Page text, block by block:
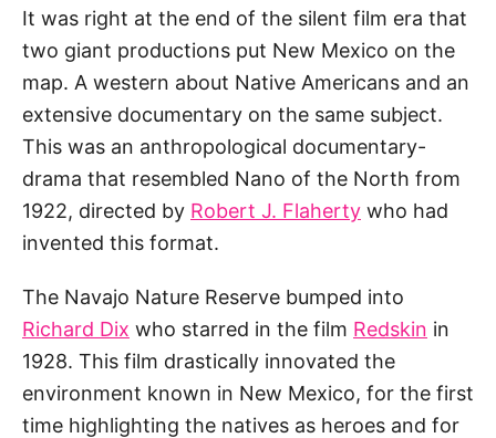
It was right at the end of the silent film era that
two giant productions put New Mexico on the
map. A western about Native Americans and an
extensive documentary on the same subject.
This was an anthropological documentary-
drama that resembled Nano of the North from
1922, directed by Robert J. Flaherty who had
invented this format.
The Navajo Nature Reserve bumped into
Richard Dix who starred in the film Redskin in
1928. This film drastically innovated the
environment known in New Mexico, for the first
time highlighting the natives as heroes and for